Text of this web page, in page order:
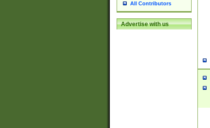
All Contributors
Advertise with us